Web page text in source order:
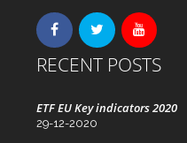
RECENT POSTS
ETF EU Key indicators 2020
29-12-2020